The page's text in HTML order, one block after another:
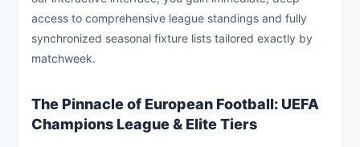
access to comprehensive league standings and fully
synchronized seasonal fixture lists tailored exactly by
matchweek.
The Pinnacle of European Football: UEFA
Champions League & Elite Tiers